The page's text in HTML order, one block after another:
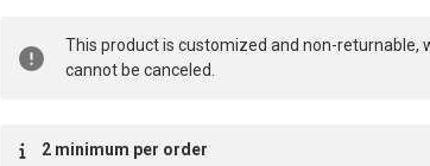
Stock:
This product is customized and non-returnable,
cannot be canceled.
2 minimum per order